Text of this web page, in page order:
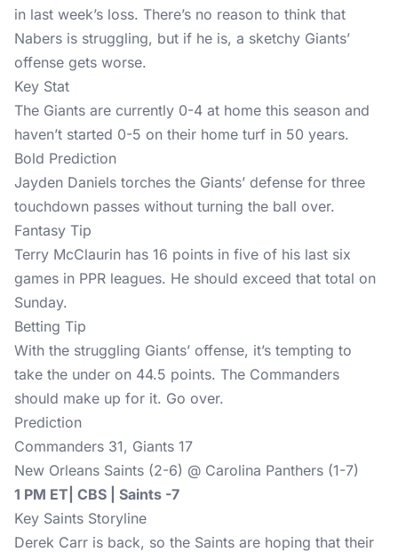
in last week’s loss. There’s no reason to think that
Nabers is struggling, but if he is, a sketchy Giants’
offense gets worse.
Key Stat
The Giants are currently 0-4 at home this season and
haven’t started 0-5 on their home turf in 50 years.
Bold Prediction
Jayden Daniels torches the Giants’ defense for three
touchdown passes without turning the ball over.
Fantasy Tip
Terry McClaurin has 16 points in five of his last six
games in PPR leagues. He should exceed that total on
Sunday.
Betting Tip
With the struggling Giants’ offense, it’s tempting to
take the under on 44.5 points. The Commanders
should make up for it. Go over.
Prediction
Commanders 31, Giants 17
New Orleans Saints (2-6) @ Carolina Panthers (1-7)
1 PM ET| CBS | Saints -7
Key Saints Storyline
Derek Carr is back, so the Saints are hoping that their